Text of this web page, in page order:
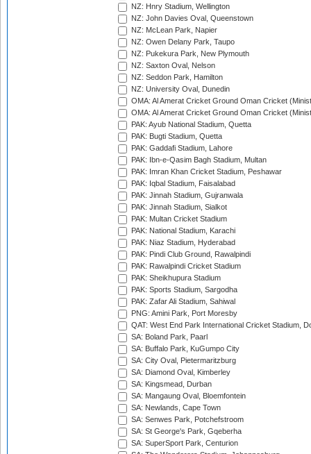
NZ: Hnry Stadium, Wellington
NZ: John Davies Oval, Queenstown
NZ: McLean Park, Napier
NZ: Owen Delany Park, Taupo
NZ: Pukekura Park, New Plymouth
NZ: Saxton Oval, Nelson
NZ: Seddon Park, Hamilton
NZ: University Oval, Dunedin
OMA: Al Amerat Cricket Ground Oman Cricket
OMA: Al Amerat Cricket Ground Oman Cricket
PAK: Ayub National Stadium, Quetta
PAK: Bugti Stadium, Quetta
PAK: Gaddafi Stadium, Lahore
PAK: Ibn-e-Qasim Bagh Stadium, Multan
PAK: Imran Khan Cricket Stadium, Peshawar
PAK: Iqbal Stadium, Faisalabad
PAK: Jinnah Stadium, Gujranwala
PAK: Jinnah Stadium, Sialkot
PAK: Multan Cricket Stadium
PAK: National Stadium, Karachi
PAK: Niaz Stadium, Hyderabad
PAK: Pindi Club Ground, Rawalpindi
PAK: Rawalpindi Cricket Stadium
PAK: Sheikhupura Stadium
PAK: Sports Stadium, Sargodha
PAK: Zafar Ali Stadium, Sahiwal
PNG: Amini Park, Port Moresby
QAT: West End Park International Cricket Stadium,
SA: Boland Park, Paarl
SA: Buffalo Park, KuGumpo City
SA: City Oval, Pietermaritzburg
SA: Diamond Oval, Kimberley
SA: Kingsmead, Durban
SA: Mangaung Oval, Bloemfontein
SA: Newlands, Cape Town
SA: Senwes Park, Potchefstroom
SA: St George's Park, Gqeberha
SA: SuperSport Park, Centurion